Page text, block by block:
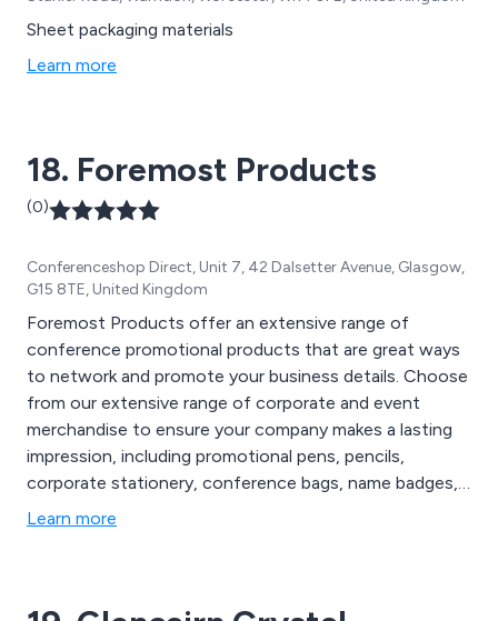
Sheet packaging materials
Learn more
18. Foremost Products
(0)
Conferenceshop Direct, Unit 7, 42 Dalsetter Avenue, Glasgow,
G15 8TE, United Kingdom
Foremost Products offer an extensive range of
conference promotional products that are great ways
to network and promote your business details. Choose
from our extensive range of corporate and event
merchandise to ensure your company makes a lasting
impression, including promotional pens, pencils,
corporate stationery, conference bags, name badges,
conference equipment and much more.
Learn more